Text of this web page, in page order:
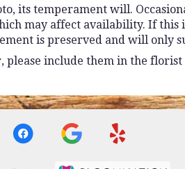
its temperament will.
may affect availability. If this
is preserved and will only
include them in the